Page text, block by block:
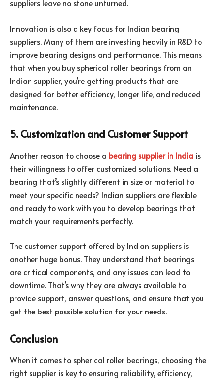
suppliers leave no stone unturned.
Innovation is also a key focus for Indian bearing
suppliers. Many of them are investing heavily in R&D to
improve bearing designs and performance. This means
that when you buy spherical roller bearings from an
Indian supplier, you’re getting products that are
designed for better efficiency, longer life, and reduced
maintenance.
5. Customization and Customer Support
Another reason to choose a bearing supplier in India is
their willingness to offer customized solutions. Need a
bearing that’s slightly different in size or material to
meet your specific needs? Indian suppliers are flexible
and ready to work with you to develop bearings that
match your requirements perfectly.
The customer support offered by Indian suppliers is
another huge bonus. They understand that bearings
are critical components, and any issues can lead to
downtime. That’s why they are always available to
provide support, answer questions, and ensure that you
get the best possible solution for your needs.
Conclusion
When it comes to spherical roller bearings, choosing the
right supplier is key to ensuring reliability, efficiency,